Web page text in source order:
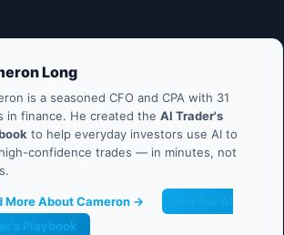
Long
is a seasoned CFO and CPA with 31
in finance. He created the AI Trader's
to help everyday investors use AI to
confidence trades — in minutes, not
More About Cameron →
Playbook